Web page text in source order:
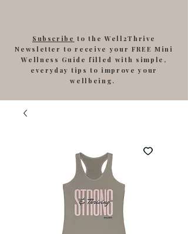
Subscribe to the Well2Thrive
Newsletter to receive your FREE Mini
Wellness Guide filled with simple,
everyday tips to improve your
wellbeing.